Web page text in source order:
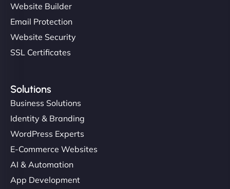
Website Builder
Email Protection
Website Security
SSL Certificates
Solutions
Business Solutions
Identity & Branding
WordPress Experts
E-Commerce Websites
AI & Automation
App Development